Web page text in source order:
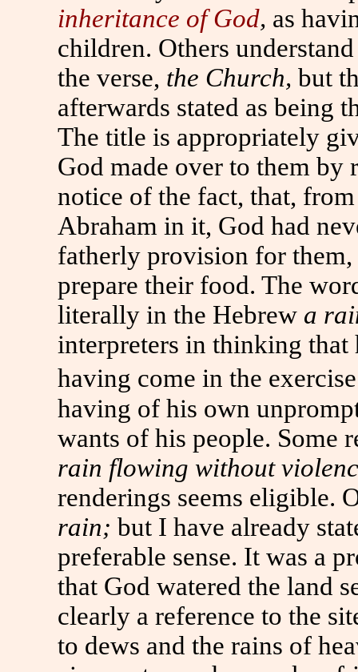
inheritance of God, as
children. Others
the verse, the Church, but
afterwards stated as being
The title is appropriately
God made over to them
notice of the fact, that,
Abraham in it, God had
fatherly provision for them,
prepare their food. The
literally in the Hebrew a
interpreters in thinking that
having come in the
having of his own
wants of his people. Some
rain flowing without
renderings seems eligible.
rain; but I have already
preferable sense. It was a
that God watered the land
clearly a reference to the
to dews and the rains of